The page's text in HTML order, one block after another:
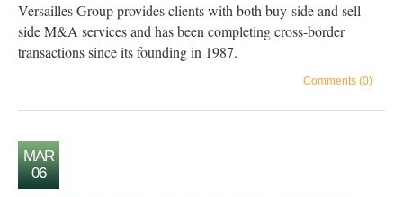
Versailles Group provides clients with both buy-side and sell-
side M&A services and has been completing cross-border
transactions since its founding in 1987.
Comments (0)
MAR
06